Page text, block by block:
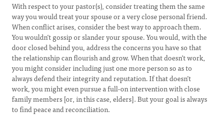
With respect to your pastor(s), consider treating them the same
way you would treat your spouse or a very close personal friend.
When conflict arises, consider the best way to approach them.
You wouldn’t gossip or slander your spouse. You would, with the
door closed behind you, address the concerns you have so that
the relationship can flourish and grow. When that doesn’t work,
you might consider including just one more person so as to
always defend their integrity and reputation. If that doesn’t
work, you might even pursue a full-on intervention with close
family members [or, in this case, elders]. But your goal is always
to find peace and reconciliation.